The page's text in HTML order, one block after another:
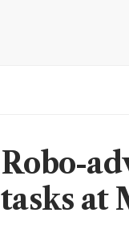
Robo-
tasks at